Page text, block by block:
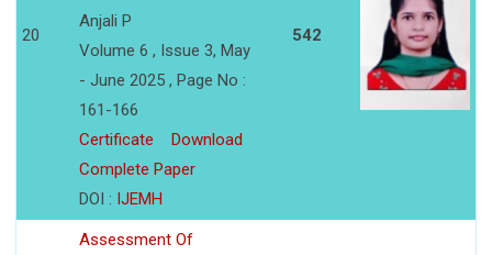
20
Anjali P
Volume 6 , Issue 3, May
- June 2025 , Page No :
161-166
Certificate
Download
Complete Paper
DOI : IJEMH
542
Assessment Of